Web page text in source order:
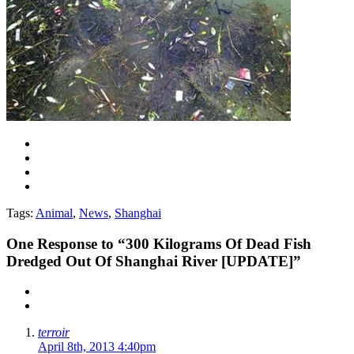
Tags: Animal, News, Shanghai
One Response to “300 Kilograms Of Dead Fish
Dredged Out Of Shanghai River [UPDATE]”
terroir
April 8th, 2013 4:40pm